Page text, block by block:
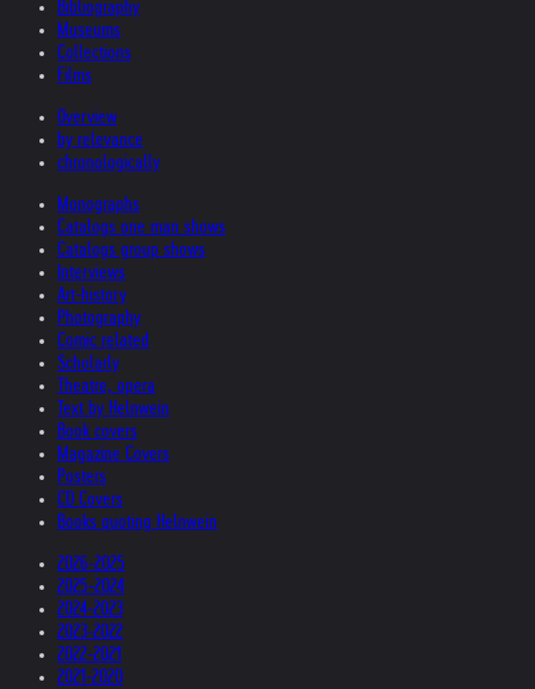
Bibliography
Museums
Collections
Films
Overview
by relevance
chronologically
Monographs
Catalogs one man shows
Catalogs group shows
Interviews
Art-history
Photography
Comic related
Scholarly
Theatre, opera
Text by Helnwein
Book covers
Magazine Covers
Posters
CD Covers
Books quoting Helnwein
2026-2025
2025-2024
2024-2023
2023-2022
2022-2021
2021-2020